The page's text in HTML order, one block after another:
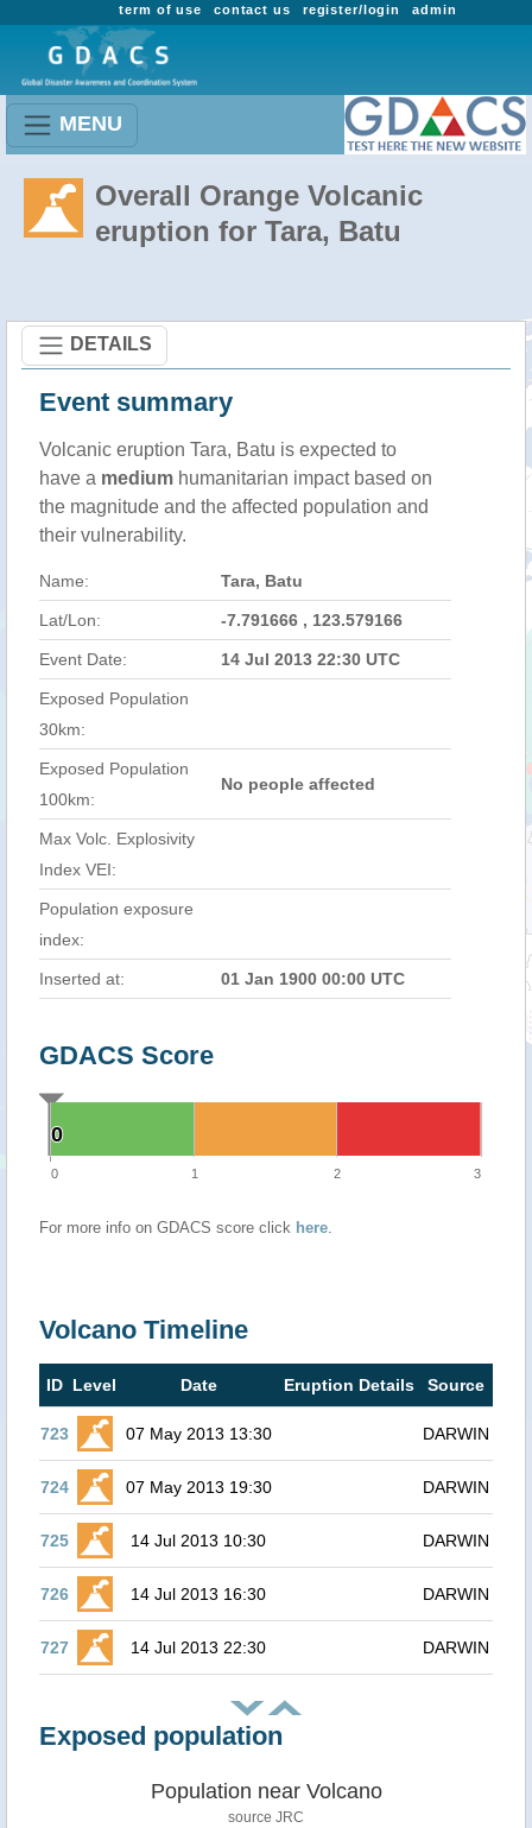
admin
register/login
contact us
term of use
MENU
Overall Orange Volcanic
eruption for Tara, Batu
DETAILS
Event summary
Volcanic eruption Tara, Batu is expected to
have a medium humanitarian impact based on
the magnitude and the affected population and
their vulnerability.
Name: Tara, Batu
Lat/Lon: -7.791666 , 123.579166
Event Date: 14 Jul 2013 22:30 UTC
Exposed Population
30km:
Exposed Population
100km:
No people affected
Max Volc. Explosivity
Index VEI:
Population exposure
index:
Inserted at: 01 Jan 1900 00:00 UTC
GDACS Score
0
0
0 1 2 3
For more info on GDACS score click here.
Volcano Timeline
ID Level Date Eruption Details Source
723 07 May 2013 13:30 DARWIN
724 07 May 2013 19:30 DARWIN
725 14 Jul 2013 10:30 DARWIN
726 14 Jul 2013 16:30 DARWIN
727 14 Jul 2013 22:30 DARWIN
Exposed population
Population near Volcano
source JRC